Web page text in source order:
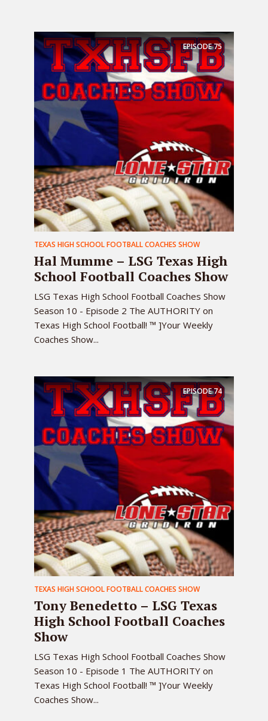
EPISODE75
TEXAS HIGH SCHOOL FOOTBALL COACHES SHOW
Hal Mumme – LSG Texas High
School Football Coaches Show
LSG Texas High School Football Coaches Show
Season 10 - Episode 2 The AUTHORITY on
Texas High School Football! ™ ]Your Weekly
Coaches Show...
EPISODE74
TEXAS HIGH SCHOOL FOOTBALL COACHES SHOW
Tony Benedetto – LSG Texas
High School Football Coaches
Show
LSG Texas High School Football Coaches Show
Season 10 - Episode 1 The AUTHORITY on
Texas High School Football! ™ ]Your Weekly
Coaches Show...